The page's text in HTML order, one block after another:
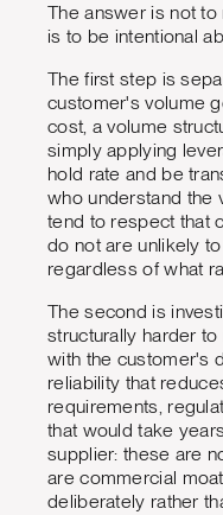
The answer is not
is to be intentional
The first step is
customer's volume
cost, a volume
simply applying
hold rate and be
who understand the
tend to respect that
do not are unlikely
regardless of what
The second is
structurally harder
with the customer's
reliability that
requirements,
that would take
supplier: these are
are commercial
deliberately rather